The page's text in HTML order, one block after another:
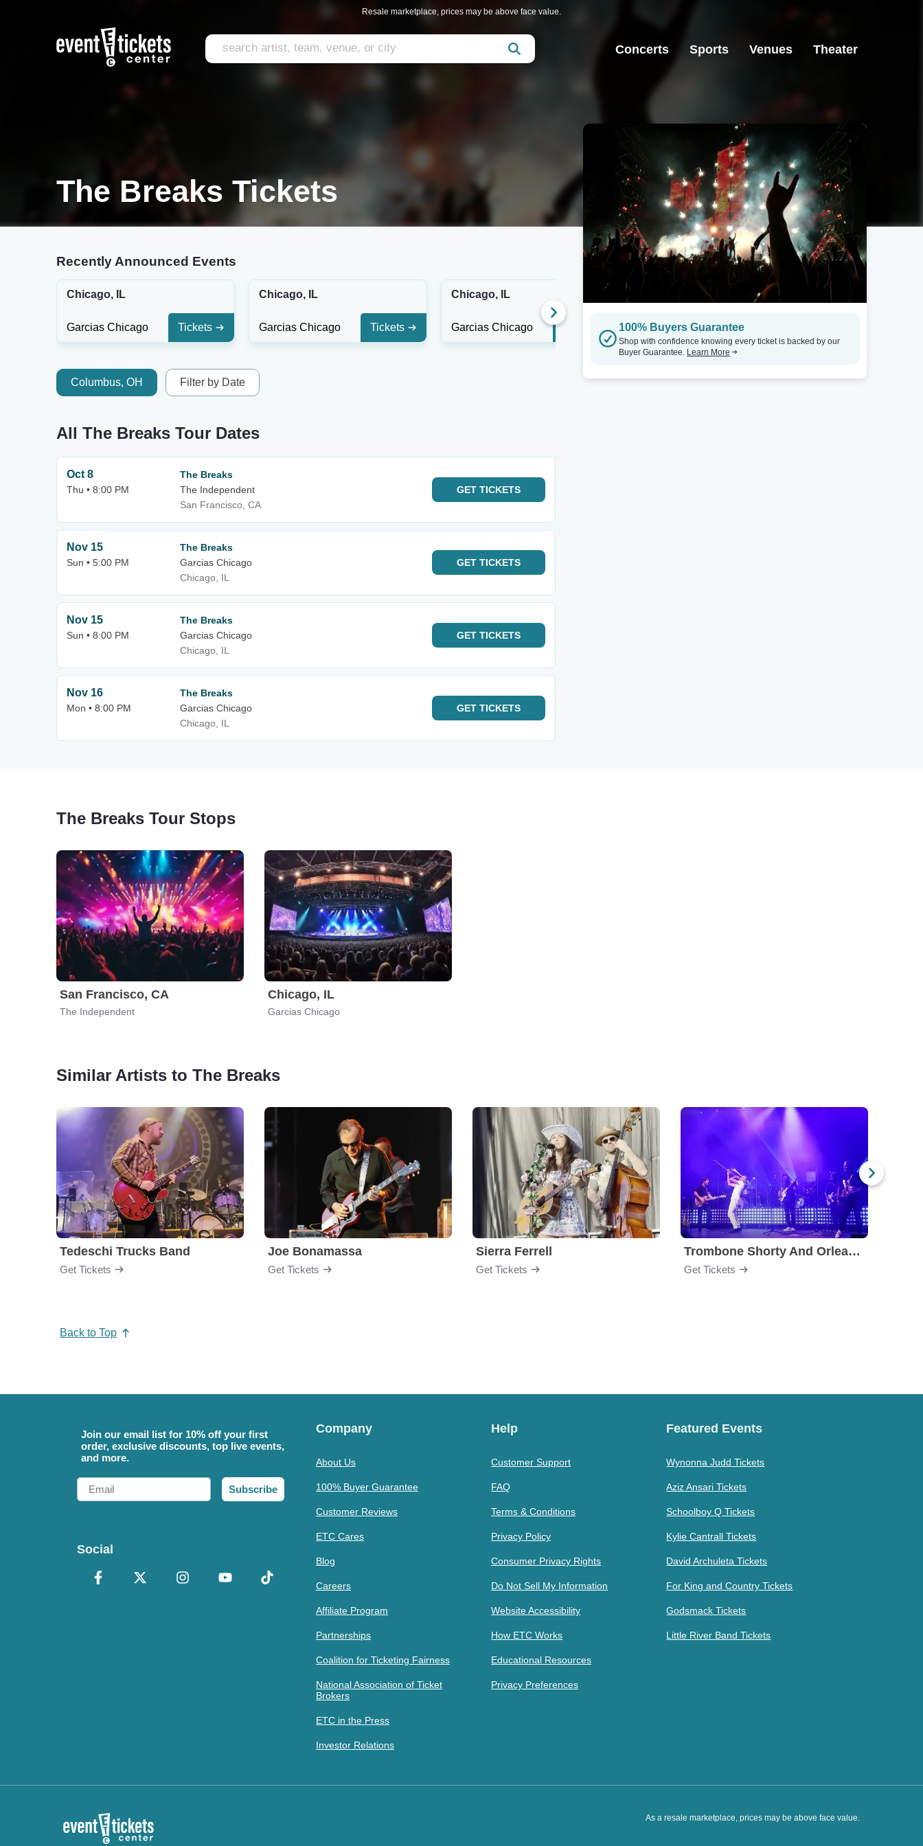
Resale marketplace, prices may be above face value.
Concerts Sports Venues Theater
The Breaks Tickets
Recently Announced Events
Chicago, IL
Garcias Chicago Tickets
Chicago, IL
Garcias Chicago Tickets
Chicago, IL
Garcias Chicago Tickets
San Francisco, CA
The Independent
Columbus, OH Filter by Date
All The Breaks Tour Dates
Oct 8
Thu • 8:00 PM
The Breaks
The Independent
San Francisco, CA
GET TICKETS
Nov 15
Sun • 5:00 PM
The Breaks
Garcias Chicago
Chicago, IL
GET TICKETS
Nov 15
Sun • 8:00 PM
The Breaks
Garcias Chicago
Chicago, IL
GET TICKETS
Nov 16
Mon • 8:00 PM
The Breaks
Garcias Chicago
Chicago, IL
GET TICKETS
100% Buyers Guarantee
Shop with confidence knowing every ticket is backed by our
Buyer Guarantee. Learn More
The Breaks Tour Stops
San Francisco, CA
The Independent
Chicago, IL
Garcias Chicago
Similar Artists to The Breaks
Tedeschi Trucks Band
Get Tickets
Joe Bonamassa
Get Tickets
Sierra Ferrell
Get Tickets
Trombone Shorty And Orleans Avenue
Get Tickets
Back to Top
Join our email list for 10% off your first
order, exclusive discounts, top live events,
and more.
Email
Subscribe
Social
Company
About Us
100% Buyer Guarantee
Customer Reviews
ETC Cares
Blog
Careers
Affiliate Program
Partnerships
Coalition for Ticketing Fairness
National Association of Ticket
Brokers
ETC in the Press
Investor Relations
Help
Customer Support
FAQ
Terms & Conditions
Privacy Policy
Consumer Privacy Rights
Do Not Sell My Information
Website Accessibility
How ETC Works
Educational Resources
Privacy Preferences
Featured Events
Wynonna Judd Tickets
Aziz Ansari Tickets
Schoolboy Q Tickets
Kylie Cantrall Tickets
David Archuleta Tickets
For King and Country Tickets
Godsmack Tickets
Little River Band Tickets
As a resale marketplace, prices may be above face value.